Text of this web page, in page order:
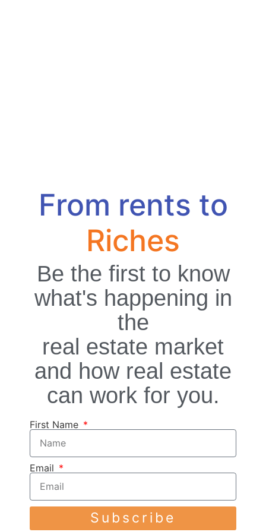
From rents to
Riches
Be the first to know
what's happening in
the
real estate market
and how real estate
can work for you.
First Name
Email
Subscribe